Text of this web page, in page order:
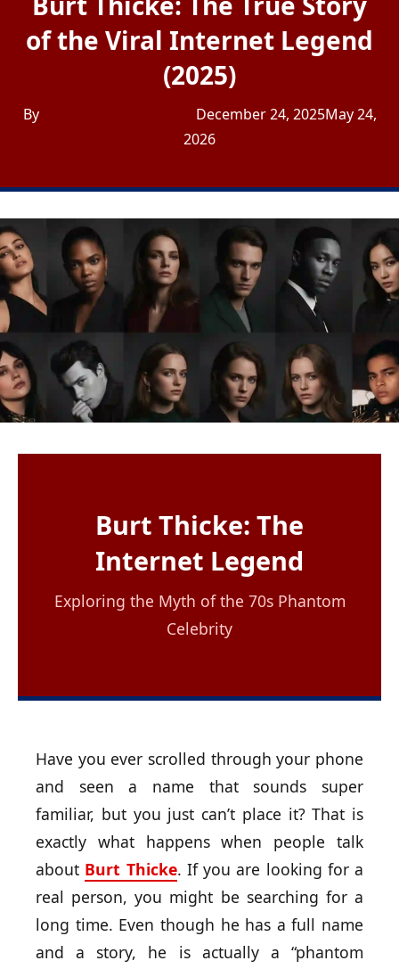
of the Viral Internet Legend
(2025)
ByAdmin USA Journalist December 24, 2025May 24,
2026
Burt Thicke: The
Internet Legend
Exploring the Myth of the 70s Phantom
Celebrity
Have you ever scrolled through your phone
and seen a name that sounds super
familiar, but you just can’t place it? That is
exactly what happens when people talk
about Burt Thicke. If you are looking for a
real person, you might be searching for a
long time. Even though he has a full name
and a story, he is actually a “phantom